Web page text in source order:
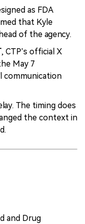
as FDA
that Kyle
of the agency.
, CTP’s official X
May 7
communication
The timing does
the context in
and Drug